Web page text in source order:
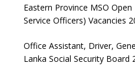
Eastern Province MSO
Service Officers) Vacancies
Office Assistant, Driver,
Lanka Social Security Board